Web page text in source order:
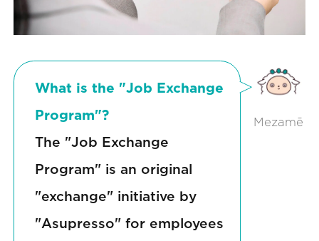
Mezamē
What is the "Job Exchange
Program"?
The "Job Exchange
Program" is an original
"exchange" initiative by
"Asupresso" for employees